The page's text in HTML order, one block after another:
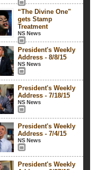
“The Divine One"
gets Stamp
Treatment
NS News
President's Weekly
Address - 8/8/15
NS News
President's Weekly
Address - 7/18/15
NS News
President's Weekly
Address - 7/4/15
NS News
President's Weekly